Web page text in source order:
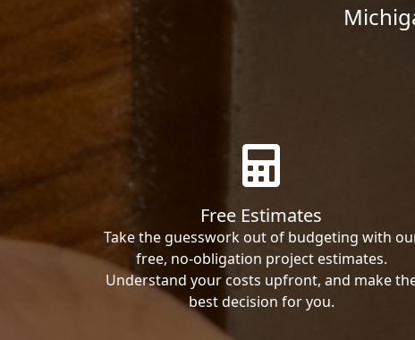
Free Estimates
Take the guesswork out of budgeting with
free, no-obligation project estimates.
Understand your costs upfront, and make
best decision for you.